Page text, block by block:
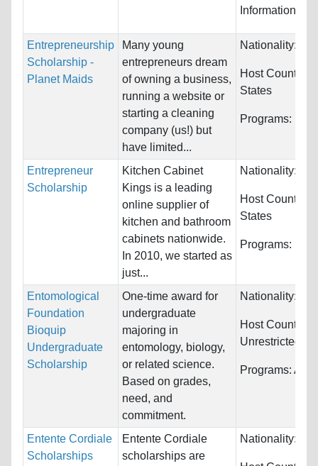
Information
Entrepreneurship
Scholarship -
Planet Maids
Many young
entrepreneurs dream
of owning a business,
running a website or
starting a cleaning
company (us!) but
have limited...
Nationality:
Host
States
Programs:
Entrepreneur
Scholarship
Kitchen Cabinet
Kings is a leading
online supplier of
kitchen and bathroom
cabinets nationwide.
In 2010, we started as
just...
Nationality:
Host
States
Programs:
Entomological
Foundation
Bioquip
Undergraduate
Scholarship
One-time award for
undergraduate
majoring in
entomology, biology,
or related science.
Based on grades,
need, and
commitment.
Nationality:
Host Countries:
Unrestricted
Programs:
Entente Cordiale
Scholarships
Entente Cordiale
scholarships are
Nationality: